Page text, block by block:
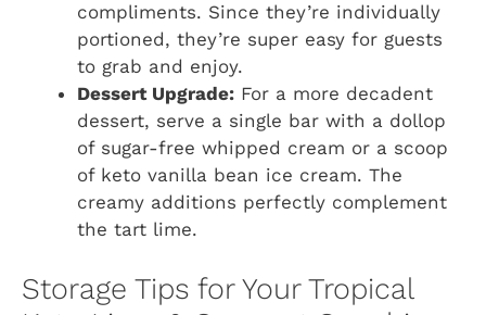
compliments. Since they’re individually
portioned, they’re super easy for guests
to grab and enjoy.
Dessert Upgrade: For a more decadent
dessert, serve a single bar with a dollop
of sugar-free whipped cream or a scoop
of keto vanilla bean ice cream. The
creamy additions perfectly complement
the tart lime.
Storage Tips for Your Tropical